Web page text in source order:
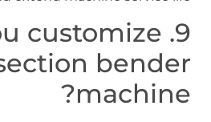
customize
bender
machine?